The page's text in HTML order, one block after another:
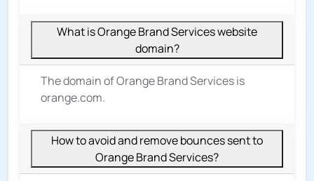
What is Orange Brand Services website
domain?
The domain of Orange Brand Services is
orange.com.
How to avoid and remove bounces sent to
Orange Brand Services?